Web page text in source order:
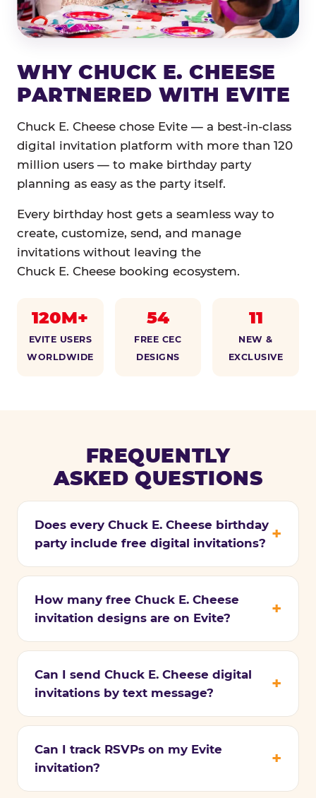
WHY CHUCK E. CHEESE
PARTNERED WITH EVITE
Chuck E. Cheese chose Evite — a best-in-class
digital invitation platform with more than 120
million users — to make birthday party
planning as easy as the party itself.
Every birthday host gets a seamless way to
create, customize, send, and manage
invitations without leaving the
Chuck E. Cheese booking ecosystem.
120M+
EVITE USERS
WORLDWIDE
54
FREE CEC
DESIGNS
11
NEW &
EXCLUSIVE
FREQUENTLY
ASKED QUESTIONS
Does every Chuck E. Cheese birthday
party include free digital invitations?
How many free Chuck E. Cheese
invitation designs are on Evite?
Can I send Chuck E. Cheese digital
invitations by text message?
Can I track RSVPs on my Evite
invitation?